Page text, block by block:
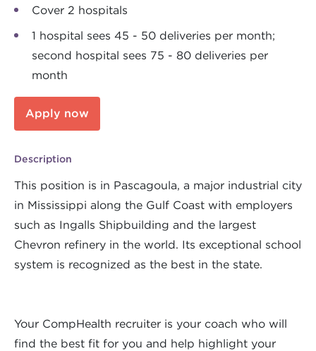
Cover 2 hospitals
1 hospital sees 45 - 50 deliveries per month;
second hospital sees 75 - 80 deliveries per
month
Apply now
Description
This position is in Pascagoula, a major industrial city
in Mississippi along the Gulf Coast with employers
such as Ingalls Shipbuilding and the largest
Chevron refinery in the world. Its exceptional school
system is recognized as the best in the state.
Your CompHealth recruiter is your coach who will
find the best fit for you and help highlight your